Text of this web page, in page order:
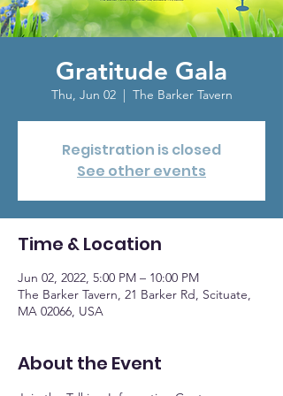
Gratitude Gala
Thu, Jun 02
  |
The Barker Tavern
Registration is closed
See other events
Time & Location
Jun 02, 2022, 5:00 PM – 10:00 PM
The Barker Tavern, 21 Barker Rd, Scituate,
MA 02066, USA
About the Event